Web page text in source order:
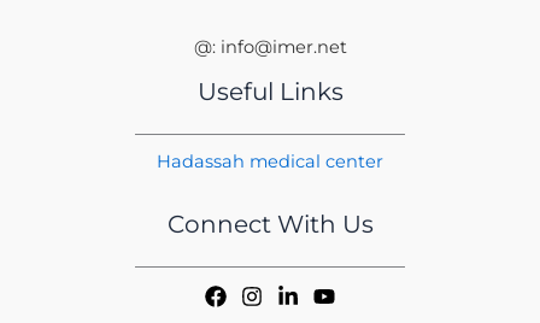
@: info@imer.net
Useful Links
Hadassah medical center
Connect With Us